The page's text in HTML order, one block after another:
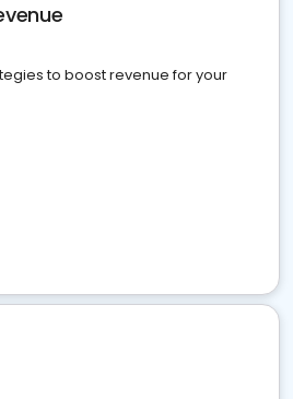
to boost revenue for your